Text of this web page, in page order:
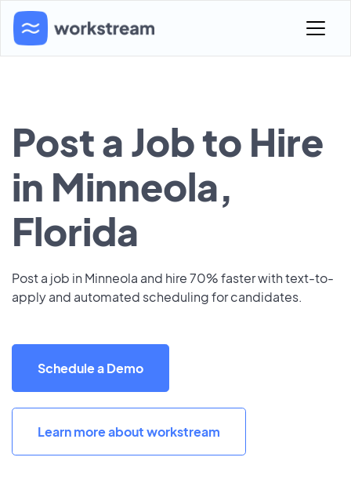
Post a Job to Hire
in Minneola,
Florida
Post a job in Minneola and hire 70% faster with text-to-
apply and automated scheduling for candidates.
Schedule a Demo
Learn more about workstream